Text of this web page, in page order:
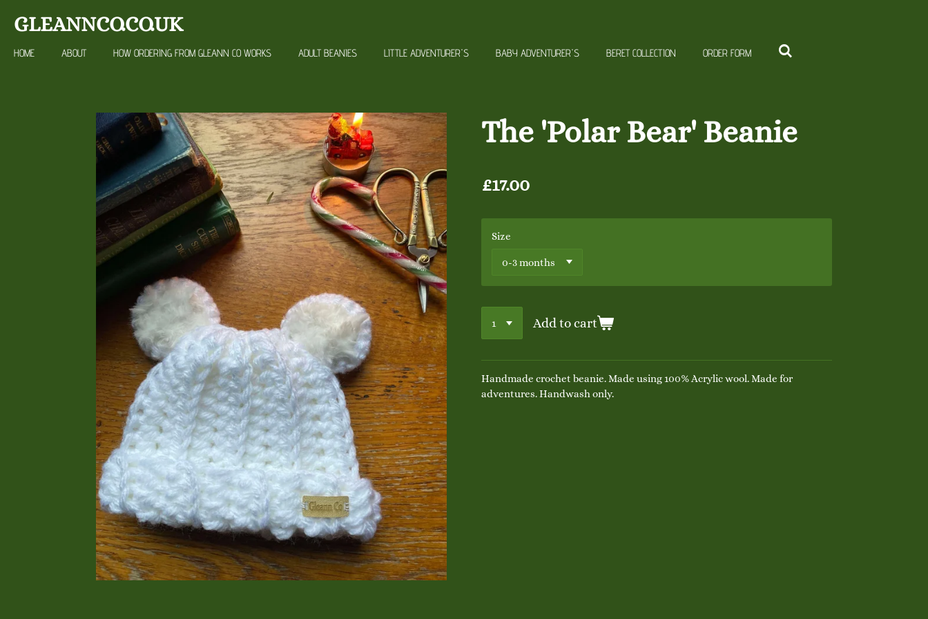
to
content
GLEANNCO.CO.UK
HOME ABOUT HOW ORDERING FROM GLEANN CO WORKS ADULT BEANIES LITTLE ADVENTURER'S BABY ADVENTURER'S BERET COLLECTION ORDER FORM
The 'Polar Bear' Beanie
£17.00
Size
Add to cart
Handmade crochet beanie. Made using 100% Acrylic wool. Made for
adventures. Handwash only.